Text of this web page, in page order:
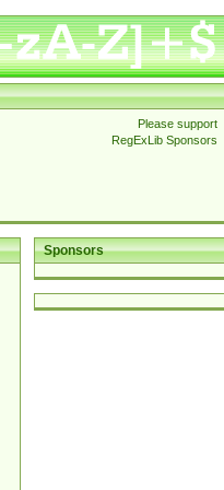
Please support
RegExLib Sponsors
Sponsors